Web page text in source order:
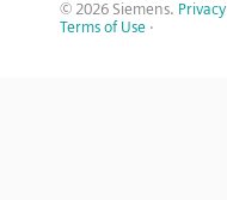
© 2026 Siemens. Privacy
Terms of Use ·